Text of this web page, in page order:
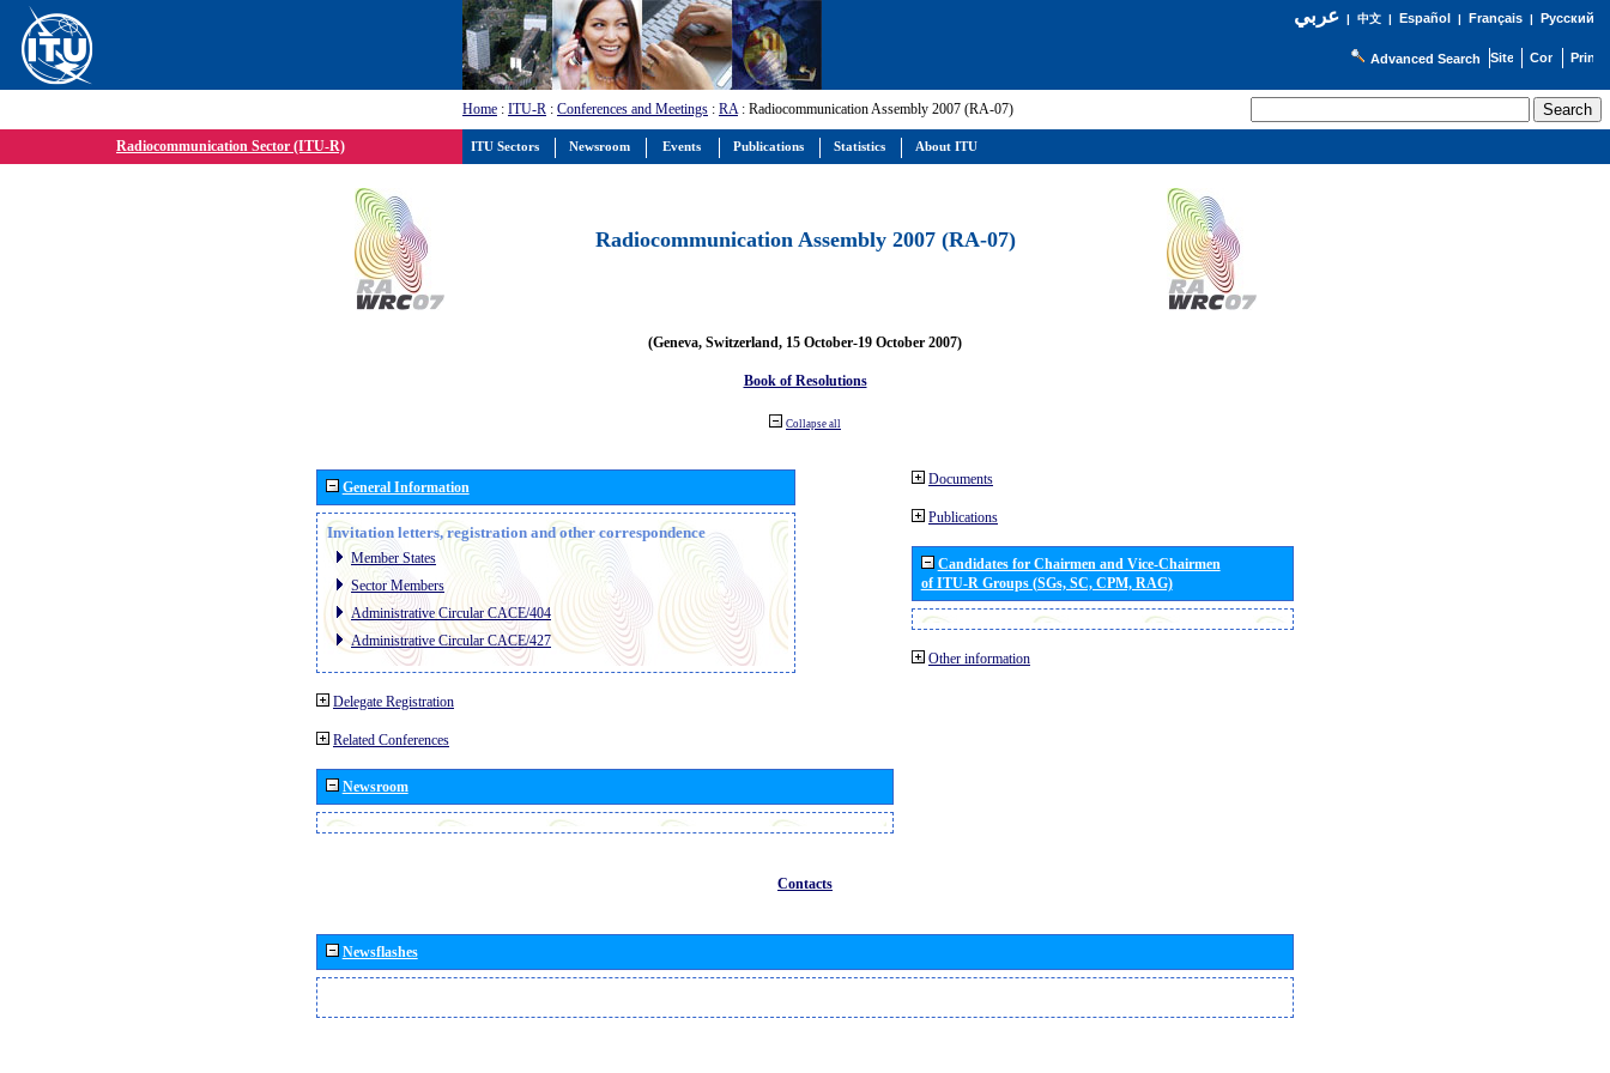
عربي| 中文| Español | Français| Русский
Advanced Search
Home : ITU-R : Conferences and Meetings : RA: Radiocommunication Assembly 2007 (RA-07)
Radiocommunication Sector (ITU-R)
Radiocommunication Assembly 2007 (RA-07)
(Geneva, Switzerland, 15 October-19 October 2007)
Book of Resolutions
Collapse all
General Information
Invitation letters, registration and other correspondence
Member States
Sector Members
Administrative Circular CACE/404
Administrative Circular CACE/427
Delegate Registration
Related Conferences
Newsroom
Documents
Publications
Candidates for Chairmen and Vice-Chairmen
of ITU-R Groups (SGs, SC, CPM, RAG)
Other information
Contacts
Newsflashes
ITU Sectors Newsroom Events Publications Statistics About ITU